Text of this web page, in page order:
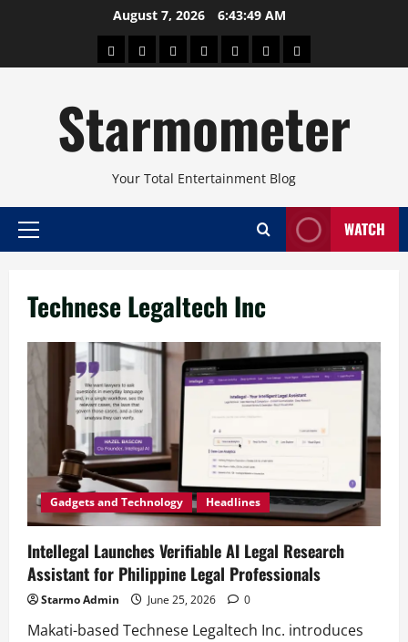
August 7, 2026 6:43:50 AM
AboutBeautyConcertsPinoyHealthTravelArts
Starmometer
Your Total Entertainment Blog
Primary
WATCH
Technese Legaltech Inc
Gadgets and Technology Headlines
Intellegal Launches Verifiable AI Legal Research
Assistant for Philippine Legal Professionals
Starmo Admin June 25, 2026 0
Makati-based Technese Legaltech Inc. introduces